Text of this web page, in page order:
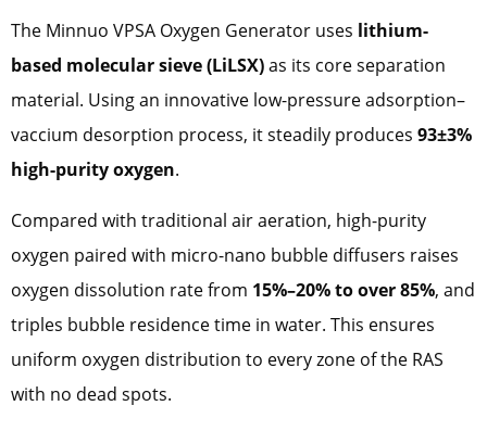
The Minnuo VPSA Oxygen Generator uses lithium-
based molecular sieve (LiLSX)as its core separation
material. Using an innovative low-pressure adsorption–
vaccium desorption process, it steadily produces 93±3%
high-purity oxygen.
Compared with traditional air aeration, high-purity
oxygen paired with micro-nano bubble diffusers raises
oxygen dissolution rate from 15%–20% to over 85%, and
triples bubble residence time in water. This ensures
uniform oxygen distribution to every zone of the RAS
with no dead spots.